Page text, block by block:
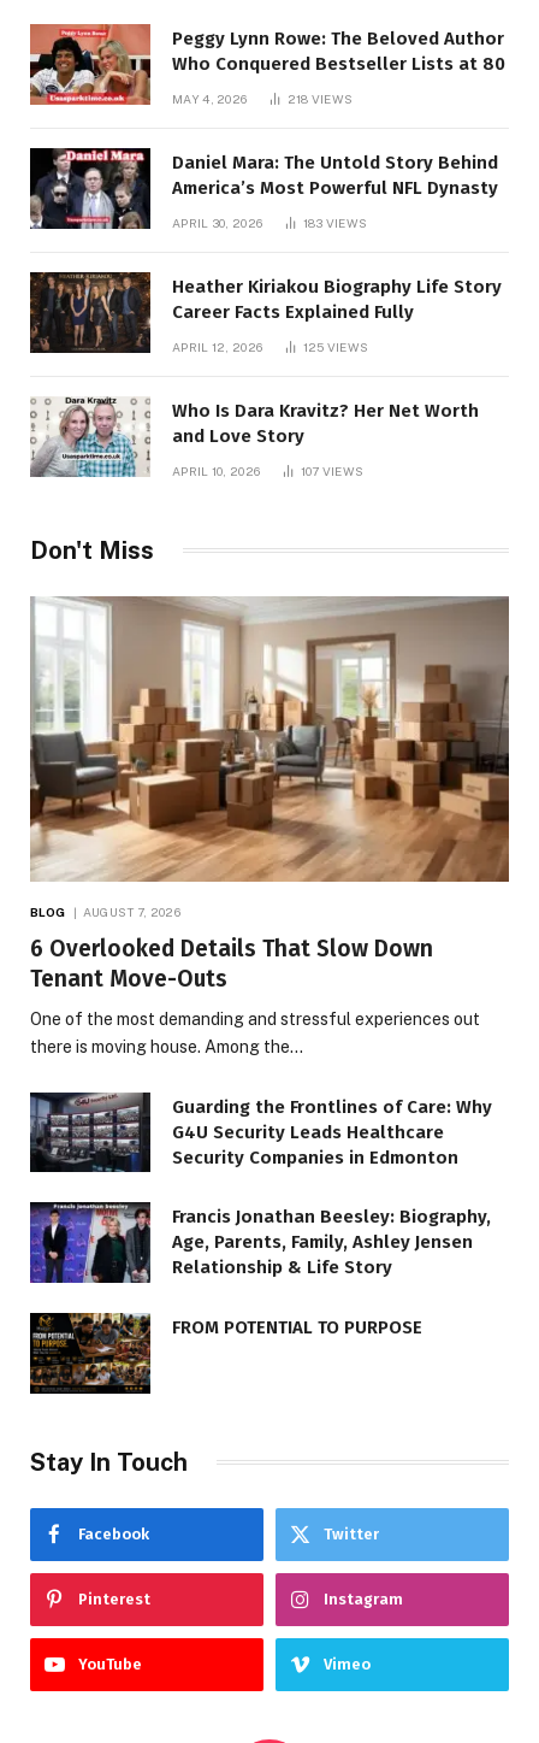
Peggy Lynn Rowe: The Beloved Author
Who Conquered Bestseller Lists at 80
MAY 4, 2026 218 VIEWS
Daniel Mara: The Untold Story Behind
America’s Most Powerful NFL Dynasty
APRIL 30, 2026 183 VIEWS
Heather Kiriakou Biography Life Story
Career Facts Explained Fully
APRIL 12, 2026 125 VIEWS
Who Is Dara Kravitz? Her Net Worth
and Love Story
APRIL 10, 2026 107 VIEWS
Don't Miss
BLOG AUGUST 7, 2026
6 Overlooked Details That Slow Down
Tenant Move-Outs
One of the most demanding and stressful experiences out
there is moving house. Among the…
Guarding the Frontlines of Care: Why
G4U Security Leads Healthcare
Security Companies in Edmonton
Francis Jonathan Beesley: Biography,
Age, Parents, Family, Ashley Jensen
Relationship & Life Story
FROM POTENTIAL TO PURPOSE
Stay In Touch
Facebook Twitter
Pinterest Instagram
YouTube Vimeo